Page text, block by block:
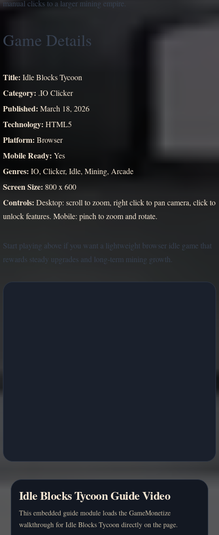
manual clicks to a larger mining empire.
Game Details
Title: Idle Blocks Tycoon
Category: .IO Clicker
Published: March 18, 2026
Technology: HTML5
Platform: Browser
Mobile Ready: Yes
Genres: IO, Clicker, Idle, Mining, Arcade
Screen Size: 800 x 600
Controls: Desktop: scroll to zoom, right click to pan camera, click to
unlock features. Mobile: pinch to zoom and rotate.
Start playing above if you want a lightweight browser idle game that
rewards steady upgrades and long-term mining growth.
Idle Blocks Tycoon Guide Video
This embedded guide module loads the GameMonetize
walkthrough for Idle Blocks Tycoon directly on the page.